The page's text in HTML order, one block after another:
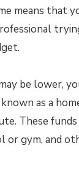
means that
be lower,
as a
These
gym, and